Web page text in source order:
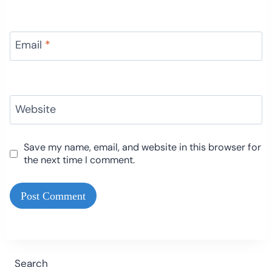
Email *
Website
Save my name, email, and website in this browser for
the next time I comment.
Search